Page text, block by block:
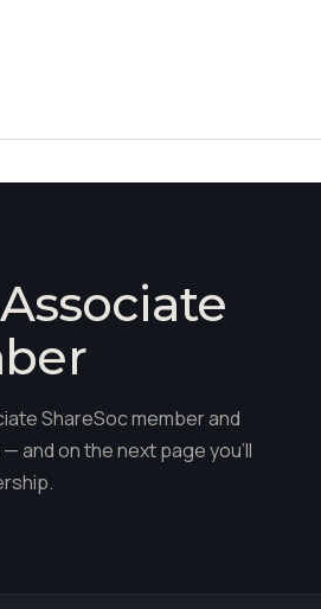
ShareSoc member and
and on the next page you'll